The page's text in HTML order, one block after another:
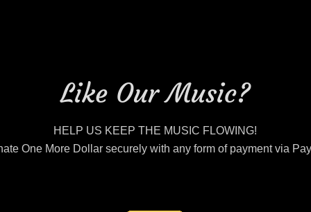
Like Our Music?
HELP US KEEP THE MUSIC FLOWING!
One More Dollar securely with any form of payment via